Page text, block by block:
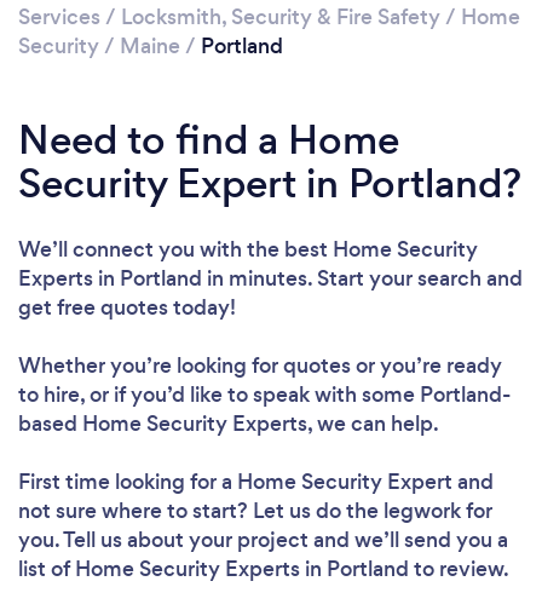
Services / Locksmith, Security & Fire Safety/ Home
Security/ Maine / Portland
Need to find a Home
Security Expert in Portland?
We’ll connect you with the best Home Security
Experts in Portland in minutes. Start your search and
get free quotes today!
Whether you’re looking for quotes or you’re ready
to hire, or if you’d like to speak with some Portland-
based Home Security Experts, we can help.
First time looking for a Home Security Expert and
not sure where to start? Let us do the legwork for
you. Tell us about your project and we’ll send you a
list of Home Security Experts in Portland to review.